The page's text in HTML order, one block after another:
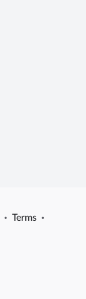
· Terms ·